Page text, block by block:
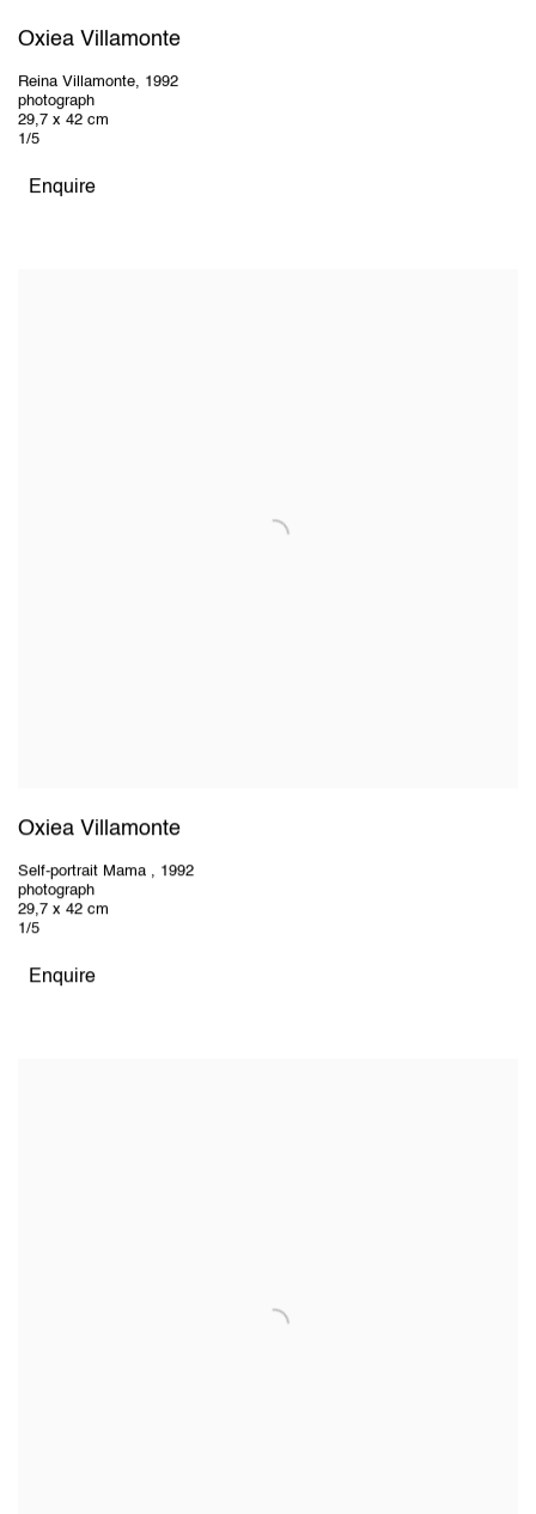
Oxiea Villamonte
Reina Villamonte, 1992
photograph
29,7 x 42 cm
1/5
Enquire
Oxiea Villamonte
Self-portrait Mama , 1992
photograph
29,7 x 42 cm
1/5
Enquire